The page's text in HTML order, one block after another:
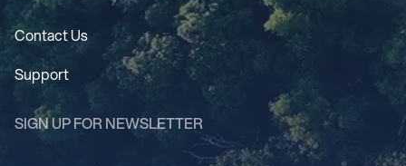
Contact Us
Support
SIGN UP FOR NEWSLETTER